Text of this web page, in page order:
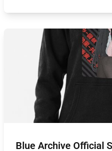
Blue Archive Official